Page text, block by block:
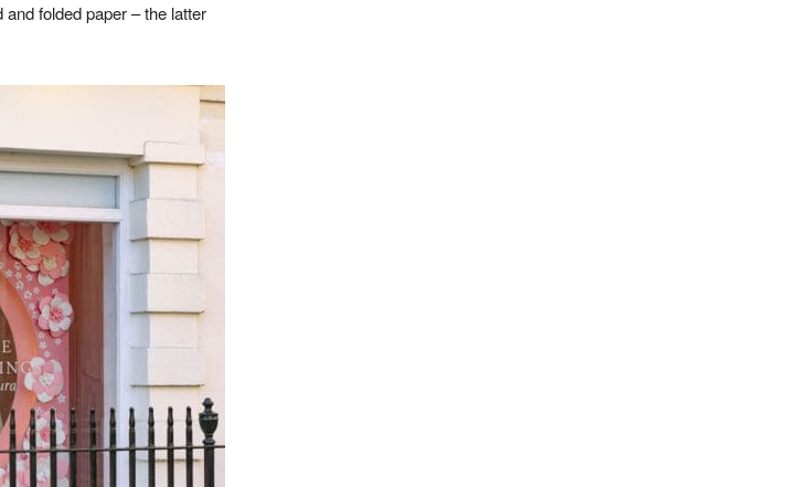
folded paper – the latter